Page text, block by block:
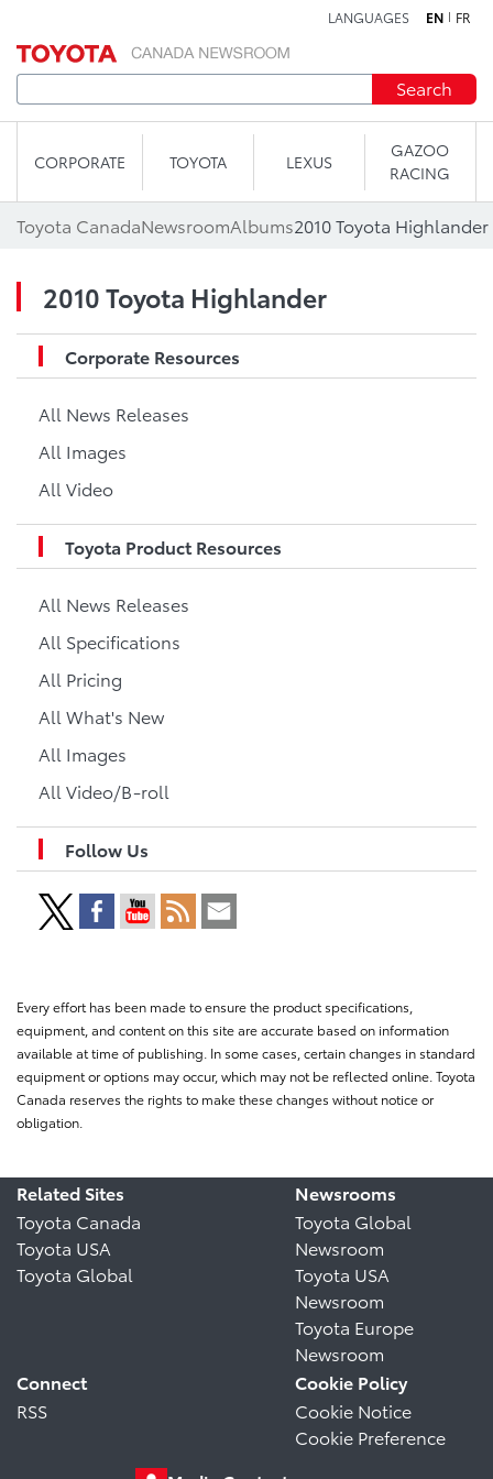
LANGUAGES EN FR
Search
CORPORATE TOYOTA LEXUS
GAZOO
RACING
Toyota CanadaNewsroomAlbums2010 Toyota Highlander
2010 Toyota Highlander
Corporate Resources
All News Releases
All Images
All Video
Toyota Product Resources
All News Releases
All Specifications
All Pricing
All What's New
All Images
All Video/B-roll
Follow Us
Every effort has been made to ensure the product specifications,
equipment, and content on this site are accurate based on information
available at time of publishing. In some cases, certain changes in standard
equipment or options may occur, which may not be reflected online. Toyota
Canada reserves the rights to make these changes without notice or
obligation.
Related Sites
Toyota Canada
Toyota USA
Toyota Global
Newsrooms
Toyota Global
Newsroom
Toyota USA
Newsroom
Toyota Europe
Newsroom
Connect
RSS
Cookie Policy
Cookie Notice
Cookie Preference